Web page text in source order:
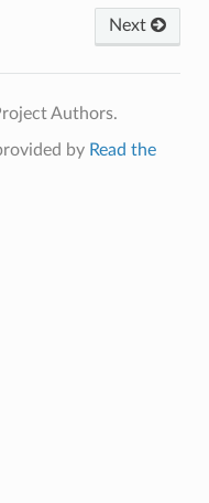
Next
Authors.
by Read the